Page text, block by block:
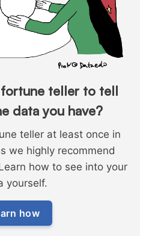
teller to tell
data you have?
teller at least once in
we highly recommend
how to see into your
yourself.
how